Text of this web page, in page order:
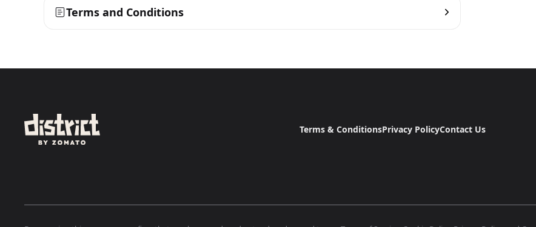
Terms and Conditions
Terms & ConditionsPrivacy PolicyContact Us